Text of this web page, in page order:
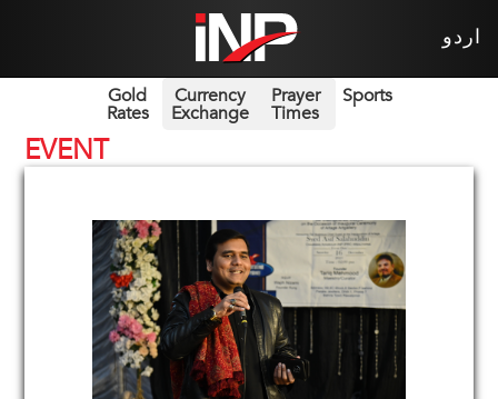
اردو
Gold
Rates
Currency
Exchange
Prayer
Times
Sports
EVENT